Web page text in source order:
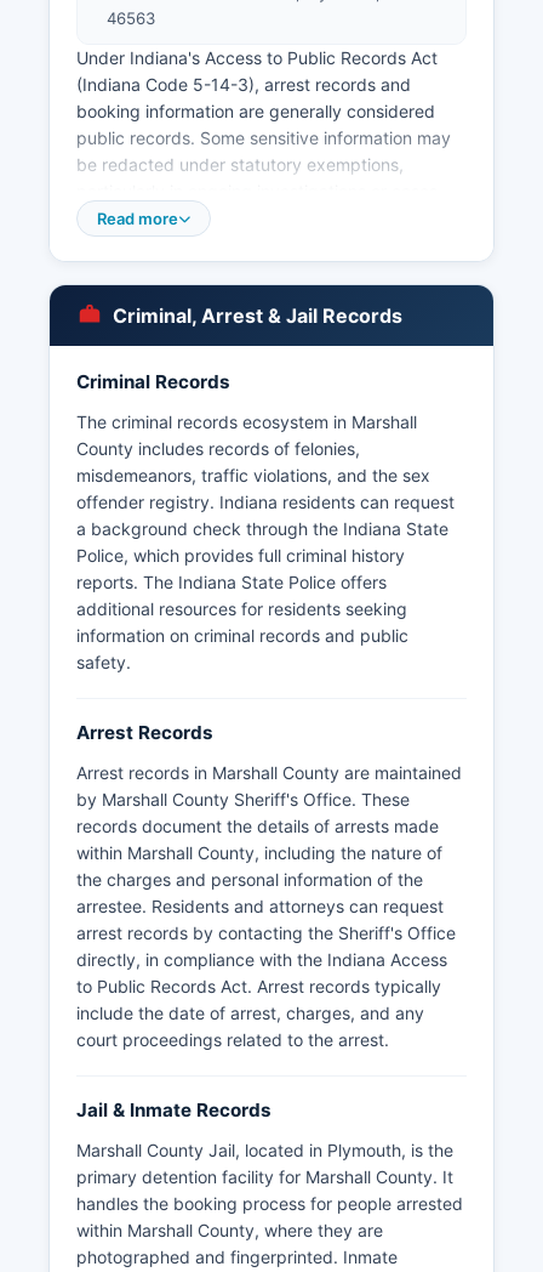
46563
Under Indiana's Access to Public Records Act
(Indiana Code 5-14-3), arrest records and
booking information are generally considered
public records. Some sensitive information may
be redacted under statutory exemptions,
involving juveniles.
Read more
Criminal, Arrest & Jail Records
Criminal Records
The criminal records ecosystem in Marshall
County includes records of felonies,
misdemeanors, traffic violations, and the sex
offender registry. Indiana residents can request
a background check through the Indiana State
Police, which provides full criminal history
reports. The Indiana State Police offers
additional resources for residents seeking
information on criminal records and public
safety.
Arrest Records
Arrest records in Marshall County are maintained
by Marshall County Sheriff's Office. These
records document the details of arrests made
within Marshall County, including the nature of
the charges and personal information of the
arrestee. Residents and attorneys can request
arrest records by contacting the Sheriff's Office
directly, in compliance with the Indiana Access
to Public Records Act. Arrest records typically
include the date of arrest, charges, and any
court proceedings related to the arrest.
Jail & Inmate Records
Marshall County Jail, located in Plymouth, is the
primary detention facility for Marshall County. It
handles the booking process for people arrested
within Marshall County, where they are
photographed and fingerprinted. Inmate